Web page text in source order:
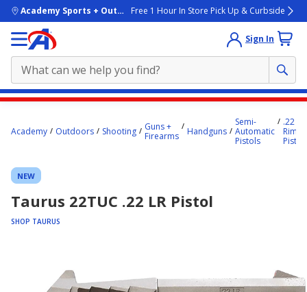
skip to main content
Academy Sports + OutdoorsFree 1 Hour In Store Pick Up & Curbside
Sign In
content
Academy Outdoors Shooting
Guns +
Firearms
Handguns
Semi-
Automatic
Pistols
.22
NEW
Taurus 22TUC .22 LR Pistol
SHOP TAURUS